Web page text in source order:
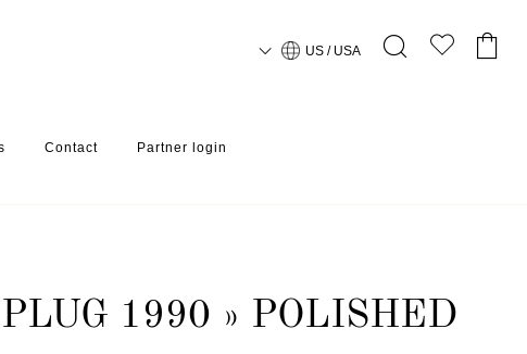
Contact Partner login
US / USA
1990 » POLISHED